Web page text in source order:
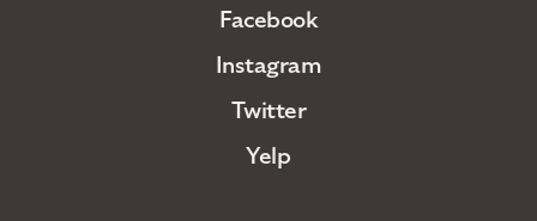
Facebook
Instagram
Twitter
Yelp